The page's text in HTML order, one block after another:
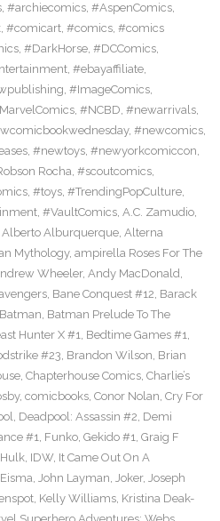
, #archiecomics, #AspenComics,
, #comicart, #comics, #comics
, #DarkHorse, #DCComics,
, #ebayaffiliate,
, #ImageComics,
, #NCBD, #newarrivals,
, #newcomics,
, #newtoys, #newyorkcomiccon,
Rocha, #scoutcomics,
, #toys, #TrendingPopCulture,
, #VaultComics, A.C. Zamudio,
Alberto Alburquerque, Alterna
Mythology, ampirella Roses For The
Wheeler, Andy MacDonald,
, Bane Conquest #12, Barack
Batman, Batman Prelude To The
Hunter X #1, Bedtime Games #1,
#23, Brandon Wilson, Brian
, Chapterhouse Comics, Charlie’s
, comicbooks, Conor Nolan, Cry For
, Deadpool: Assassin #2, Demi
#1, Funko, Gekido #1, Graig F
Hulk, IDW, It Came Out On A
, John Layman, Joker, Joseph
, Kelly Williams, Kristina Deak-